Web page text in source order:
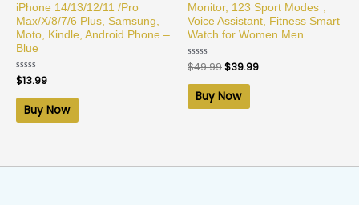
iPhone 14/13/12/11 /Pro
Max/X/8/7/6 Plus, Samsung,
Moto, Kindle, Android Phone –
Blue
Rated
0
out
$13.99
Buy Now
Monitor, 123 Sport Modes，
Voice Assistant, Fitness Smart
Watch for Women Men
Rated
0
out
$49.99$39.99
Buy Now